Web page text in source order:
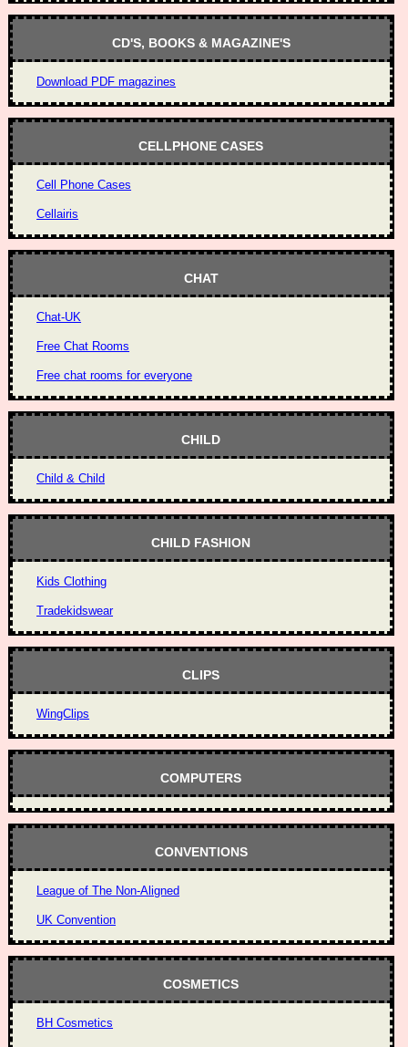
CD'S, BOOKS & MAGAZINE'S
Download PDF magazines
CELLPHONE CASES
Cell Phone Cases
Cellairis
CHAT
Chat-UK
Free Chat Rooms
Free chat rooms for everyone
CHILD
Child & Child
CHILD FASHION
Kids Clothing
Tradekidswear
CLIPS
WingClips
COMPUTERS
CONVENTIONS
League of The Non-Aligned
UK Convention
COSMETICS
BH Cosmetics